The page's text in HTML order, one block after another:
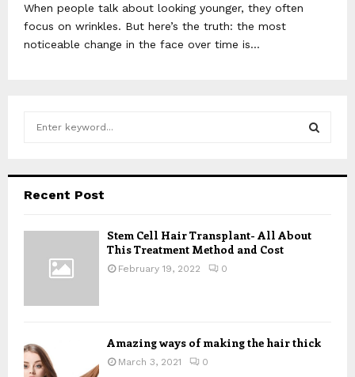
When people talk about looking younger, they often
focus on wrinkles. But here’s the truth: the most
noticeable change in the face over time is...
h
Recent Post
Stem Cell Hair Transplant- All About
This Treatment Method and Cost
February 19, 2022 0
Amazing ways of making the hair thick
March 3, 2021 0